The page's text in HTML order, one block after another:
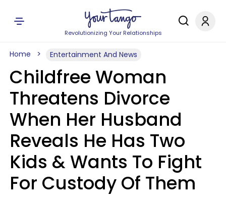
Revolutionizing Your Relationships
Home Entertainment And News
Childfree Woman
Threatens Divorce
When Her Husband
Reveals He Has Two
Kids & Wants To Fight
For Custody Of Them